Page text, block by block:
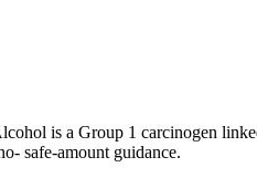
is a Group 1 carcinogen
safe-amount guidance.